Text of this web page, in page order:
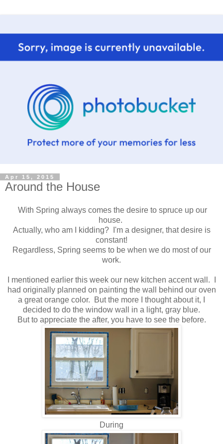
Apr 15, 2015
Around the House
With Spring always comes the desire to spruce up our
house.
Actually, who am I kidding? I'm a designer, that desire is
constant!
Regardless, Spring seems to be when we do most of our
work.
I mentioned earlier this week our new kitchen accent wall. I
had originally planned on painting the wall behind our oven
a great orange color. But the more I thought about it, I
decided to do the window wall in a light, gray blue.
But to appreciate the after, you have to see the before.
During